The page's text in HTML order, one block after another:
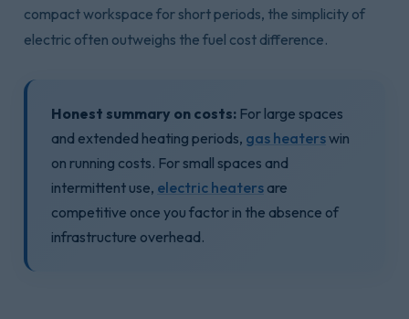
compact workspace for short periods, the simplicity of
electric often outweighs the fuel cost difference.
Honest summary on costs: For large spaces
and extended heating periods, gas heaterswin
on running costs. For small spaces and
intermittent use, electric heaters are
competitive once you factor in the absence of
infrastructure overhead.